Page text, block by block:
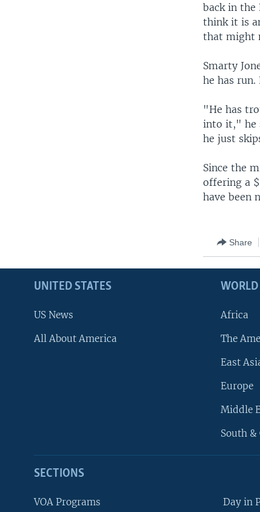
back in the
think it is
that might
Smarty
he has
"He has
into it," he
he just
Since the
offering a
have been
Share
UNITED STATES
US News
All About America
WORLD
Africa
The
East
Europe
Middle
South &
SECTIONS
VOA Programs Day in